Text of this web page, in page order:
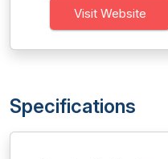
Visit Website
Specifications